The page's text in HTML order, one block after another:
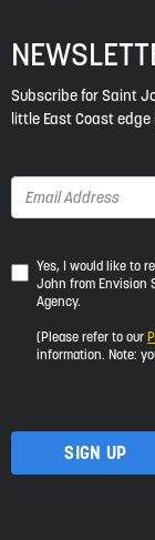
Subscribe for Saint
little East Coast edge
Yes,
I
would
like
visiting
Yes, I would like to
John from Envision
Agency.
(Please refer to our
information. Note: